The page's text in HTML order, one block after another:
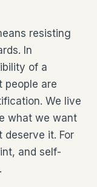
resisting
In
of a
people are
We live
what we want
deserve it. For
and self-